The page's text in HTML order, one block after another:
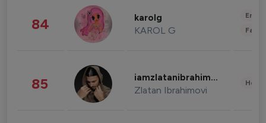
84 karolg
KAROL G
85 iamzlatanibrahimovic
Zlatan Ibrahimovi